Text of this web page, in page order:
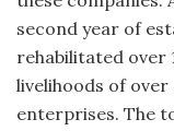
second year of
rehabilitated over
livelihoods of over
enterprises. The